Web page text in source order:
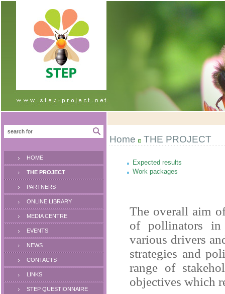
HOME
THE PROJECT
PARTNERS
ONLINE LIBRARY
MEDIA CENTRE
EVENTS
NEWS
CONTACTS
LINKS
STEP QUESTIONNAIRE
Home THE PROJECT
Expected results
Work packages
The overall aim
of pollinators
various drivers
strategies and
range of
objectives which